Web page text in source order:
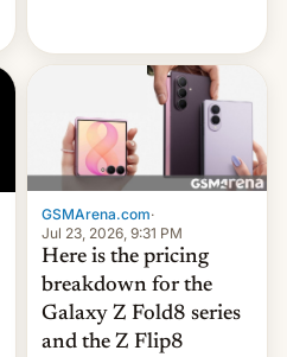
GSMArena.com·
Jul 23, 2026, 9:31 PM
Here is the pricing
breakdown for the
Galaxy Z Fold8 series
and the Z Flip8